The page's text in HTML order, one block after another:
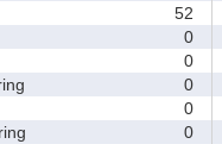
52
0
0
0
0
0